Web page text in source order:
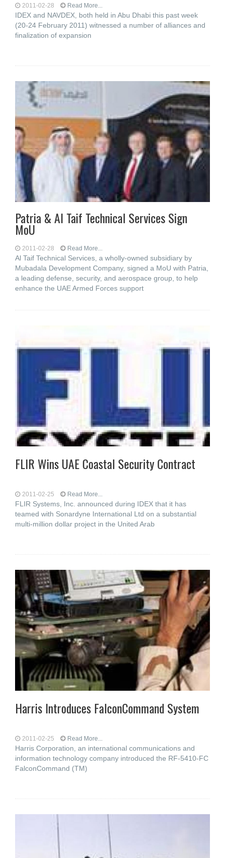
2011-02-28 Read More...
IDEX and NAVDEX, both held in Abu Dhabi this past week
(20-24 February 2011) witnessed a number of alliances and
finalization of expansion
Patria & Al Taif Technical Services Sign
MoU
2011-02-28 Read More...
Al Taif Technical Services, a wholly-owned subsidiary by
Mubadala Development Company, signed a MoU with Patria,
a leading defense, security, and aerospace group, to help
enhance the UAE Armed Forces support
FLIR Wins UAE Coastal Security Contract
2011-02-25 Read More...
FLIR Systems, Inc. announced during IDEX that it has
teamed with Sonardyne International Ltd on a substantial
multi-million dollar project in the United Arab
Harris Introduces FalconCommand System
2011-02-25 Read More...
Harris Corporation, an international communications and
information technology company introduced the RF-5410-FC
FalconCommand (TM)